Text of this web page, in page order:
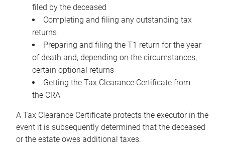
filed by the deceased
Completing and filing any outstanding tax
returns
Preparing and filing the T1 return for the year
of death and, depending on the circumstances,
certain optional returns
Getting the Tax Clearance Certificate from
the CRA
A Tax Clearance Certificate protects the executor in the
event it is subsequently determined that the deceased
or the estate owes additional taxes.